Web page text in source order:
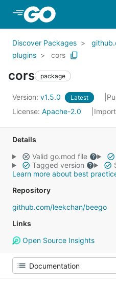
Skip to Main Content
Discover Packages
plugins
cors
cors package
Version: v1.5.0 Latest
License: Apache-2.0
Details
Valid go.mod file
Tagged version
Learn more about best
Repository
github.com/leekchan/beego
Links
Open Source Insights